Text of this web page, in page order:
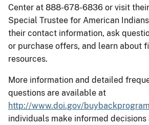
Center at 888-678-6836 or visit
Special Trustee for American
their contact information, ask
or purchase offers, and learn about
resources.
More information and detailed
questions are available at
http://www.doi.gov/buybackprogram
individuals make informed